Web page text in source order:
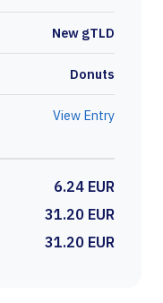
New gTLD
Donuts
View Entry
6.24 EUR
31.20 EUR
31.20 EUR